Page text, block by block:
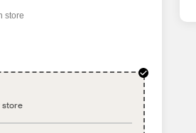
store
store